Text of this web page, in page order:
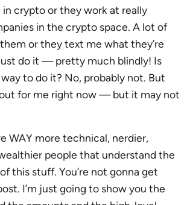
in crypto or they work at really
in the crypto space. A lot of
or they text me what they’re
do it — pretty much blindly! Is
to do it? No, probably not. But
out for me right now — but it may not
WAY more technical, nerdier,
people that understand the
this stuff. You’re not gonna get
I’m just going to show you the